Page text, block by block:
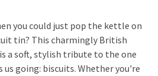
you could just pop the kettle on
tin? This charmingly British
a soft, stylish tribute to the one
going: biscuits. Whether you're